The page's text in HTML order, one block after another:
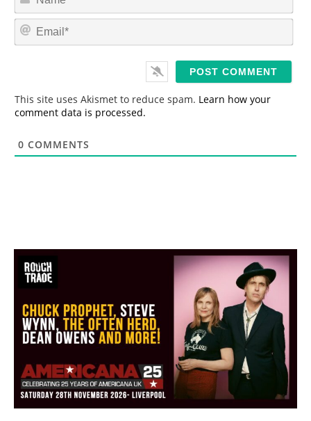
m
*
E
This site uses Akismet to reduce spam. Learn how your
comment data is processed.
0 COMMENTS